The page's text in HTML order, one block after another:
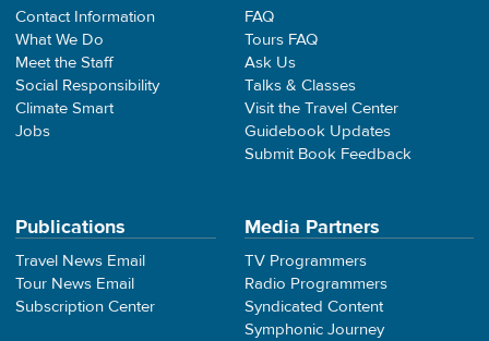
Contact Information
What We Do
Meet the Staff
Social Responsibility
Climate Smart
Jobs
FAQ
Tours FAQ
Ask Us
Talks & Classes
Visit the Travel Center
Guidebook Updates
Submit Book Feedback
Publications
Travel News Email
Tour News Email
Subscription Center
Media Partners
TV Programmers
Radio Programmers
Syndicated Content
Symphonic Journey